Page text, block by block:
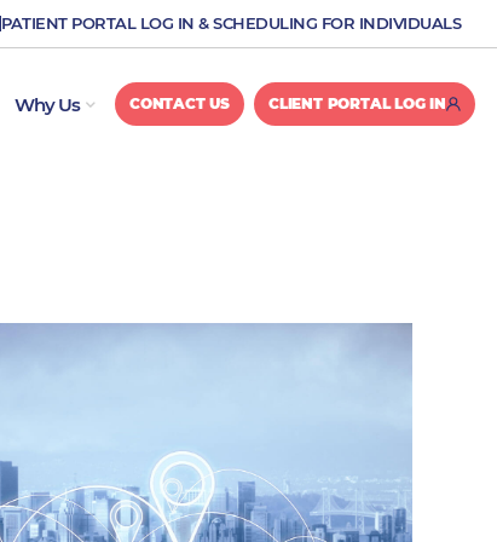
PATIENT PORTAL LOG IN & SCHEDULING FOR INDIVIDUALS
Why Us OPEN WHY US
CONTACT US CLIENT PORTAL LOG IN